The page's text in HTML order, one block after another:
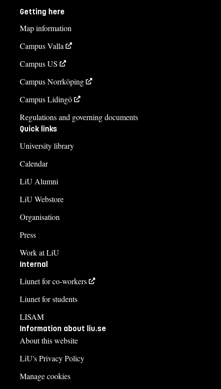
Getting here
Map information
Campus Valla
Campus US
Campus Norrköping
Campus Lidingö
Regulations and governing documents
Quick links
University library
Calendar
LiU Alumni
LiU Webstore
Organisation
Press
Work at LiU
Internal
Liunet for co-workers
Liunet for students
LISAM
Information about liu.se
About this website
LiU's Privacy Policy
Manage cookies